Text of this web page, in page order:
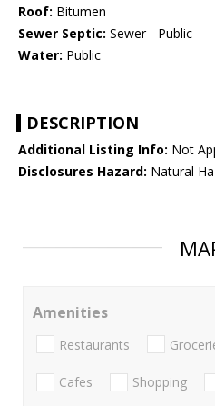
Roof: Bitumen
Sewer Septic: Sewer - Public
Water: Public
DESCRIPTION
Additional Listing Info: Not
Disclosures Hazard: Natural
Amenities
Restaurants
Cafes Shopping